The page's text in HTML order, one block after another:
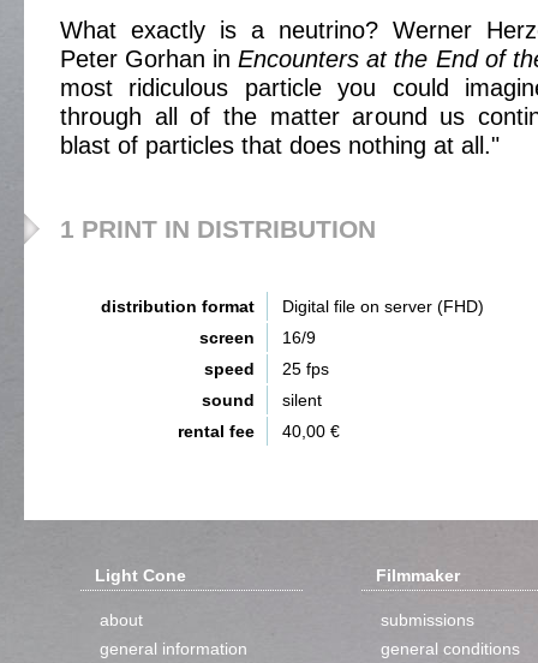
What exactly is a neutrino? Werner
Peter Gorhan inEncounters at the End of
most ridiculous particle you could
through all of the matter around us
blast of particles that does nothing at all."
1 PRINT IN DISTRIBUTION
distribution format
Digital file on server (FHD)
screen
16/9
speed
25 fps
sound
silent
rental fee
40,00 €
Light Cone
about
general information
Filmmaker
submissions
general conditions